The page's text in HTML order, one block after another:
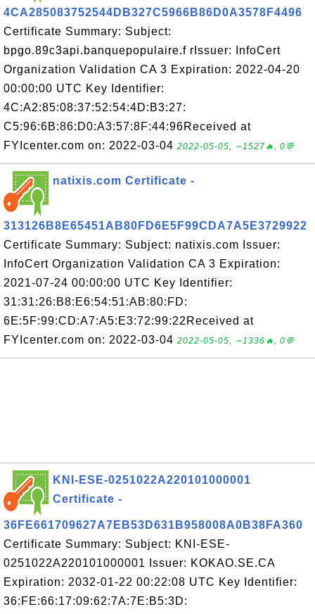
4CA285083752544DB327C5966B86D0A3578F4496
Certificate Summary: Subject:
bpgo.89c3api.banquepopulaire.f rIssuer: InfoCert
Organization Validation CA 3 Expiration: 2022-04-20
00:00:00 UTC Key Identifier:
4C:A2:85:08:37:52:54:4D:B3:27:
C5:96:6B:86:D0:A3:57:8F:44:96Received at
FYIcenter.com on: 2022-03-04 2022-05-05, ∼1527🔥, 0💬
natixis.com Certificate -
313126B8E65451AB80FD6E5F99CDA7A5E3729922
Certificate Summary: Subject: natixis.com Issuer:
InfoCert Organization Validation CA 3 Expiration:
2021-07-24 00:00:00 UTC Key Identifier:
31:31:26:B8:E6:54:51:AB:80:FD:
6E:5F:99:CD:A7:A5:E3:72:99:22Received at
FYIcenter.com on: 2022-03-04 2022-05-05, ∼1336🔥, 0💬
KNI-ESE-0251022A220101000001
Certificate -
36FE661709627A7EB53D631B958008A0B38FA360
Certificate Summary: Subject: KNI-ESE-
0251022A220101000001 Issuer: KOKAO.SE.CA
Expiration: 2032-01-22 00:22:08 UTC Key Identifier:
36:FE:66:17:09:62:7A:7E:B5:3D: